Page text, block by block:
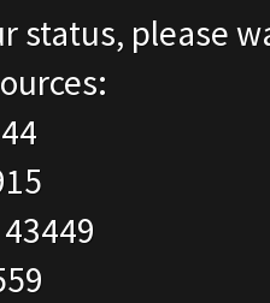
status, please